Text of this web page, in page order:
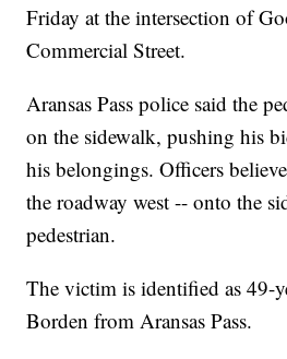
Friday at the intersection of
Commercial Street.
Aransas Pass police said the
on the sidewalk, pushing his
his belongings. Officers
the roadway west -- onto the
pedestrian.
The victim is identified as 49-
Borden from Aransas Pass.